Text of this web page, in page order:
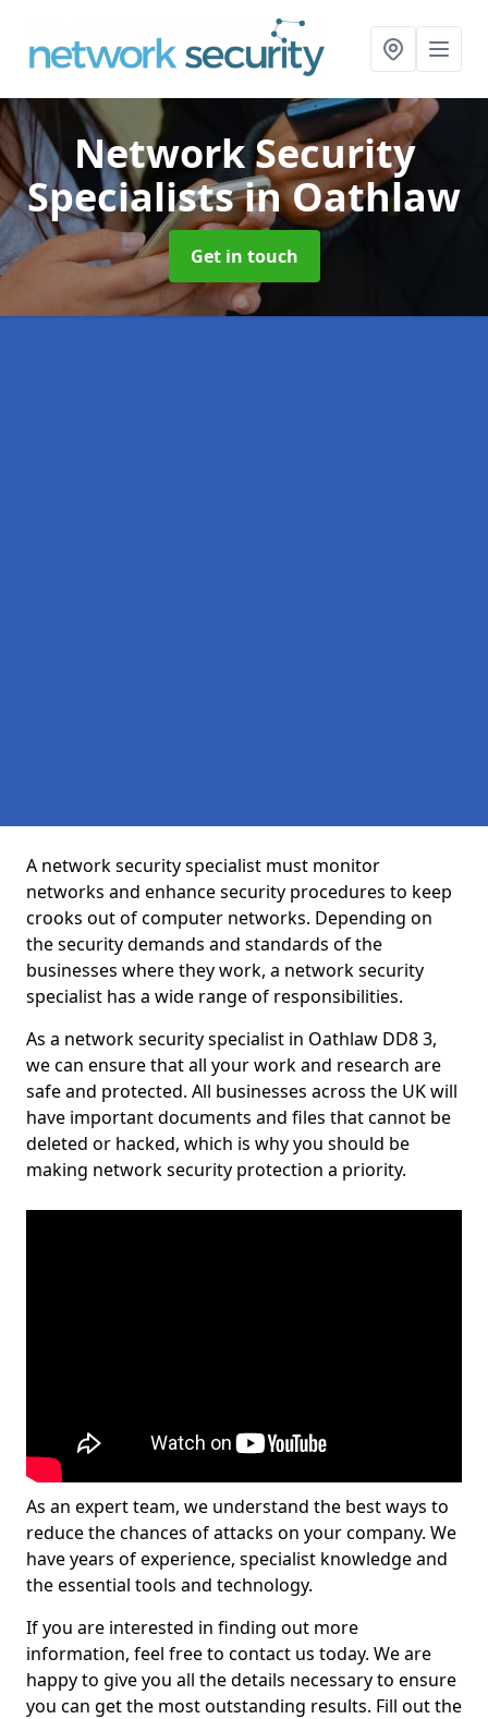
Network Security
Specialistsin Oathlaw
Get in touch
A network security specialist must monitor
networks and enhance security procedures to keep
crooks out of computer networks. Depending on
the security demands and standards of the
businesses where they work, a network security
specialist has a wide range of responsibilities.
As a network security specialist in Oathlaw DD8 3,
we can ensure that all your work and research are
safe and protected. All businesses across the UK will
have important documents and files that cannot be
deleted or hacked, which is why you should be
making network security protection a priority.
As an expert team, we understand the best ways to
reduce the chances of attacks on your company. We
have years of experience, specialist knowledge and
the essential tools and technology.
If you are interested in finding out more
information, feel free to contact us today. We are
happy to give you all the details necessary to ensure
you can get the most outstanding results. Fill out the